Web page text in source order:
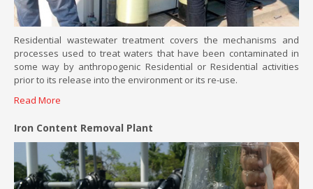
Residential wastewater treatment covers the mechanisms and
processes used to treat waters that have been contaminated in
some way by anthropogenic Residential or Residential activities
prior to its release into the environment or its re-use.
Read More
Iron Content Removal Plant